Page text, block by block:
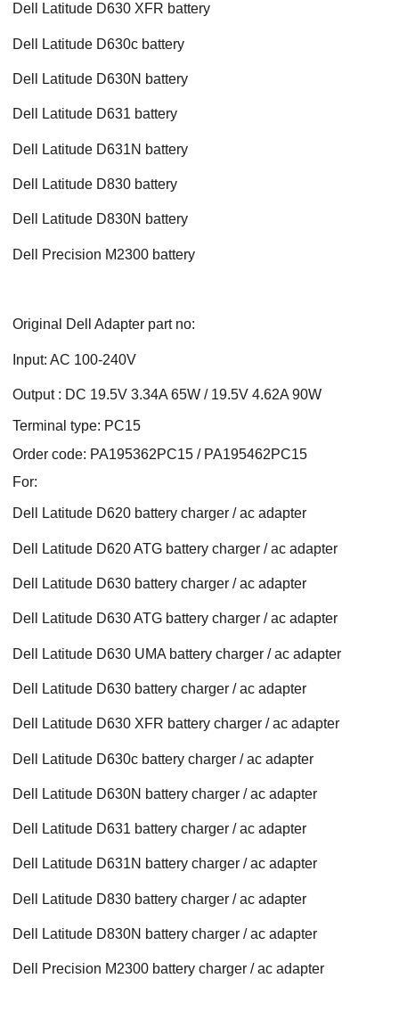
Dell Latitude D630 XFR battery
Dell Latitude D630c battery
Dell Latitude D630N battery
Dell Latitude D631 battery
Dell Latitude D631N battery
Dell Latitude D830 battery
Dell Latitude D830N battery
Dell Precision M2300 battery
Original Dell Adapter part no:
Input: AC 100-240V
Output : DC 19.5V 3.34A 65W / 19.5V 4.62A 90W
Terminal type: PC15
Order code: PA195362PC15 / PA195462PC15
For:
Dell Latitude D620 battery charger / ac adapter
Dell Latitude D620 ATG battery charger / ac adapter
Dell Latitude D630 battery charger / ac adapter
Dell Latitude D630 ATG battery charger / ac adapter
Dell Latitude D630 UMA battery charger / ac adapter
Dell Latitude D630 battery charger / ac adapter
Dell Latitude D630 XFR battery charger / ac adapter
Dell Latitude D630c battery charger / ac adapter
Dell Latitude D630N battery charger / ac adapter
Dell Latitude D631 battery charger / ac adapter
Dell Latitude D631N battery charger / ac adapter
Dell Latitude D830 battery charger / ac adapter
Dell Latitude D830N battery charger / ac adapter
Dell Precision M2300 battery charger / ac adapter